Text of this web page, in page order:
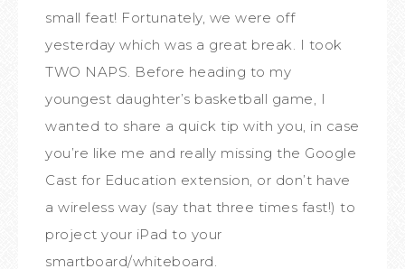
small feat! Fortunately, we were off
yesterday which was a great break. I took
TWO NAPS. Before heading to my
youngest daughter’s basketball game, I
wanted to share a quick tip with you, in case
you’re like me and really missing the Google
Cast for Education extension, or don’t have
a wireless way (say that three times fast!) to
project your iPad to your
smartboard/whiteboard.